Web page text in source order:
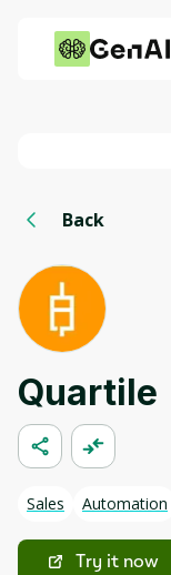
Back
Quartile
Sales Automation
Try it now